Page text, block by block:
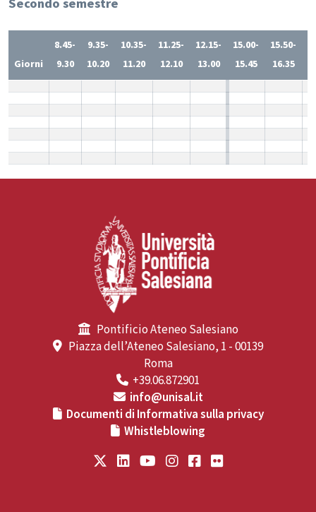
Giorni
8.45-
9.30
9.35-
10.20
10.35-
11.20
11.25-
12.10
12.15-
13.00
15.00-
15.45
15.50-
16.35
Pontificio Ateneo Salesiano
Piazza dell’Ateneo Salesiano, 1 - 00139
Roma
+39.06.872901
info@unisal.it
Documenti di Informativa sulla privacy
Whistleblowing